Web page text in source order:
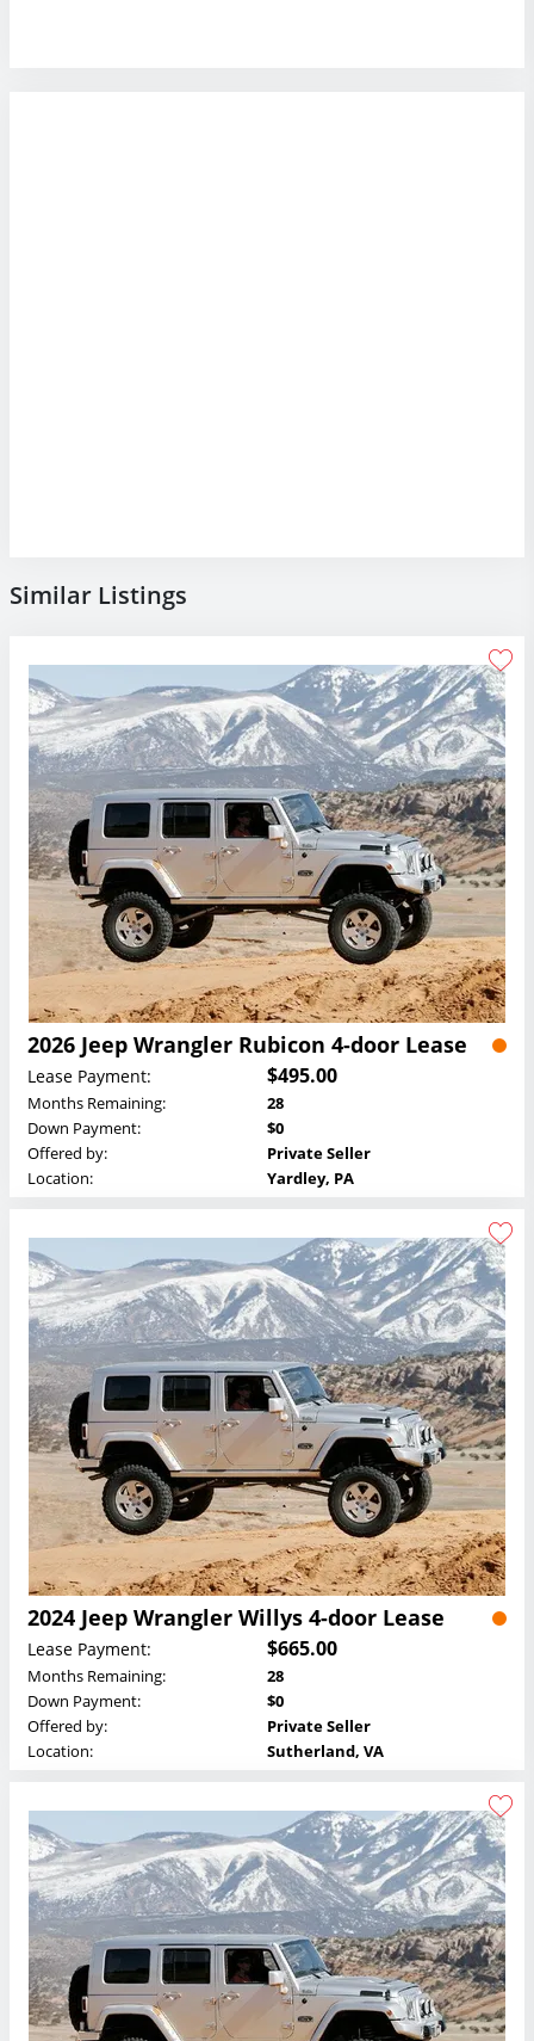
Similar Listings
2026 Jeep Wrangler Rubicon 4-door Lease
Lease Payment: $495.00
Months Remaining:
28
Down Payment:
$0
Offered by:
Private Seller
Location:
Yardley, PA
2024 Jeep Wrangler Willys 4-door Lease
Lease Payment: $665.00
Months Remaining:
28
Down Payment:
$0
Offered by:
Private Seller
Location:
Sutherland, VA